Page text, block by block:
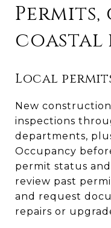
Permits,
coastal
Local
New
inspections
departments,
Occupancy
permit status and
review past
and request
repairs or